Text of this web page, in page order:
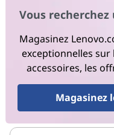
Vous
Magasinez
exceptionnelles sur
accessoires, les
Magasinez